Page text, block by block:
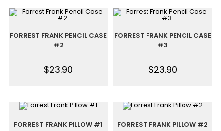
FORREST FRANK PENCIL CASE
#2
$23.90
FORREST FRANK PENCIL CASE
#3
$23.90
FORREST FRANK PILLOW #1 FORREST FRANK PILLOW #2